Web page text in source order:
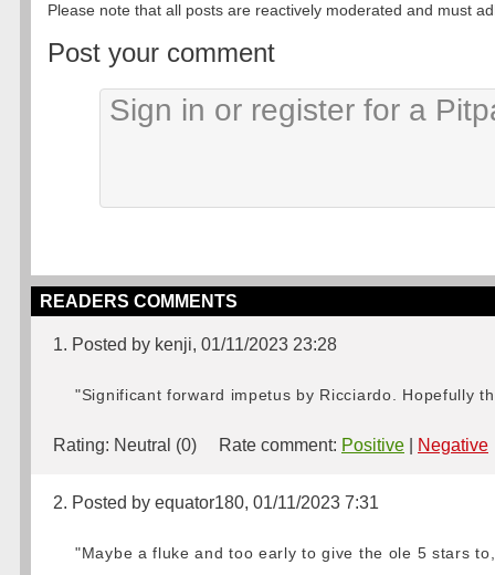
Please note that all posts are reactively moderated and must
Post your comment
READERS COMMENTS
1. Posted by kenji, 01/11/2023 23:28
"Significant forward impetus by Ricciardo. Hopefully
Rating: Neutral (0) Rate comment: Positive Negative
2. Posted by equator180, 01/11/2023 7:31
"Maybe a fluke and too early to give the ole 5 stars